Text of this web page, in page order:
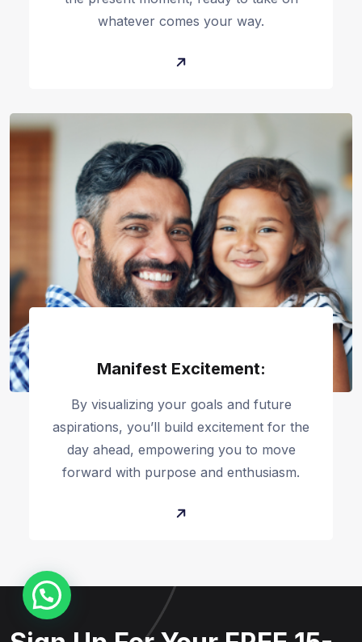
whatever comes your way.
Manifest Excitement:
By visualizing your goals and future
aspirations, you’ll build excitement for the
day ahead, empowering you to move
forward with purpose and enthusiasm.